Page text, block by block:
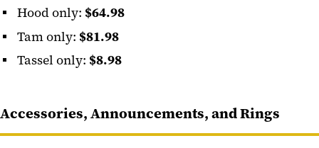
Hood only: $64.98
Tam only: $81.98
Tassel only: $8.98
Accessories, Announcements, and Rings